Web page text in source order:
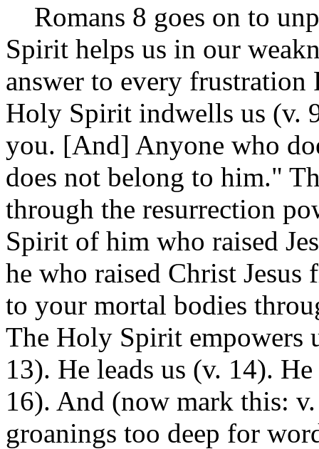
Romans 8 goes on to
Spirit helps us in our
answer to every frustration
Holy Spirit indwells us (v.
you. [And] Anyone who
does not belong to him."
through the resurrection
Spirit of him who raised
he who raised Christ
to your mortal bodies
The Holy Spirit empowers
13). He leads us (v. 14).
16). And (now mark this:
groanings too deep for